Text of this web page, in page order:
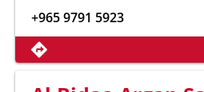
+965 9791 5923